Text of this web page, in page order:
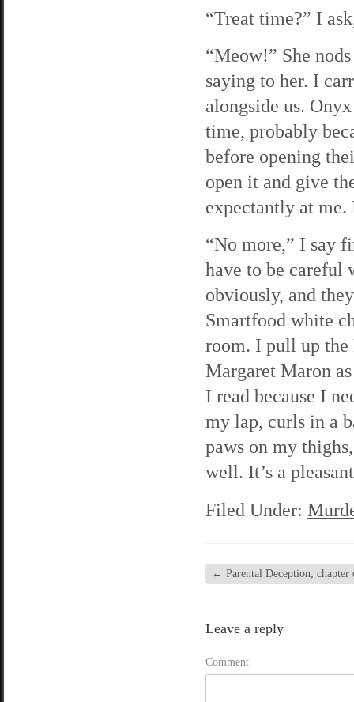
“Treat time?” I
“Meow!” She
saying to her. I
alongside us.
time, probably
before opening
open it and give
expectantly at
“No more,” I say
have to be careful
obviously, and
Smartfood white
room. I pull up the
Margaret Maron
I read because I
my lap, curls in a
paws on my
well. It’s a
Filed Under:
← Parental Deception; chapter
Leave a reply
Comment